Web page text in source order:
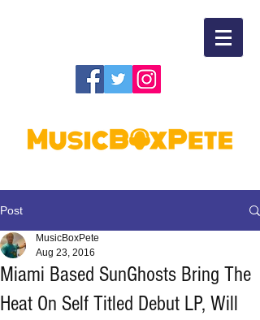
Post
Miami Based SunGhosts Bring The
Heat On Self Titled Debut LP, Will
MusicBoxPete
Aug 23, 2016